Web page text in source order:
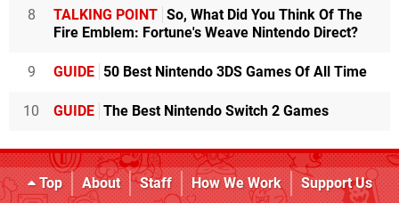
8 TALKING POINT So, What Did You Think Of The
Fire Emblem: Fortune's Weave Nintendo Direct?
9 GUIDE 50 Best Nintendo 3DS Games Of All Time
10 GUIDE The Best Nintendo Switch 2 Games
Top About Staff How We Work
Support Us